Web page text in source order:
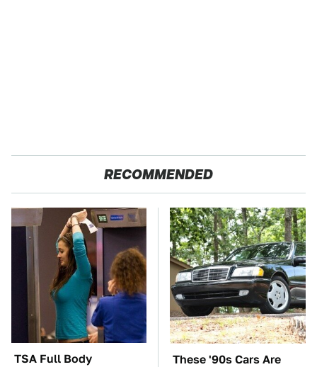
RECOMMENDED
TSA Full Body
These '90s Cars Are